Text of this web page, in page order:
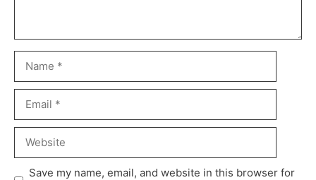
Save my name, email, and website in this browser for